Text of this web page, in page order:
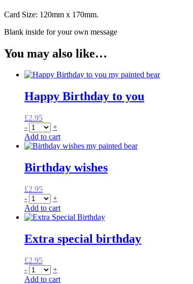
Card Size: 120mm x 170mm.
Blank inside for your own message
You may also like…
Happy Birthday to you
£2.95
-
+
Add to cart
Birthday wishes
£2.95
-
+
Add to cart
Extra special birthday
£2.95
-
+
Add to cart